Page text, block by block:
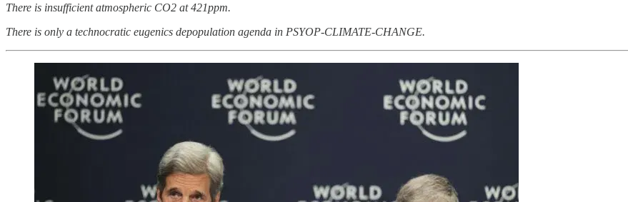
There is insufficient atmospheric CO2 at 421ppm.
There is only a technocratic eugenics depopulation agenda in PSYOP-CLIMATE-CHANGE.